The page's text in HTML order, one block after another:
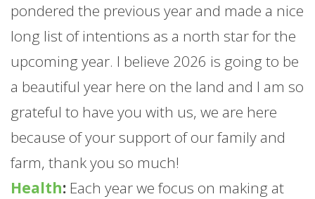
pondered the previous year and made a nice
long list of intentions as a north star for the
upcoming year. I believe 2026 is going to be
a beautiful year here on the land and I am so
grateful to have you with us, we are here
because of your support of our family and
farm, thank you so much!
Health: Each year we focus on making at